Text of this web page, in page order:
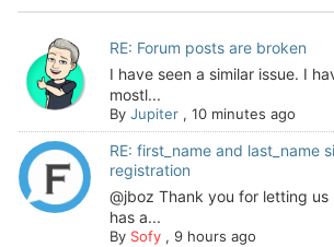
RE: Forum posts are broken
I have seen a similar issue. I
mostl...
By Jupiter, 10 minutes ago
RE: first_name and last_name
registration
@jboz Thank you for letting us
has a...
By Sofy, 9 hours ago